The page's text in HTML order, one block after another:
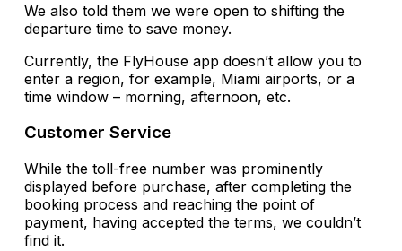
We also told them we were open to shifting the
departure time to save money.
Currently, the FlyHouse app doesn’t allow you to
enter a region, for example, Miami airports, or a
time window – morning, afternoon, etc.
Customer Service
While the toll-free number was prominently
displayed before purchase, after completing the
booking process and reaching the point of
payment, having accepted the terms, we couldn’t
find it.